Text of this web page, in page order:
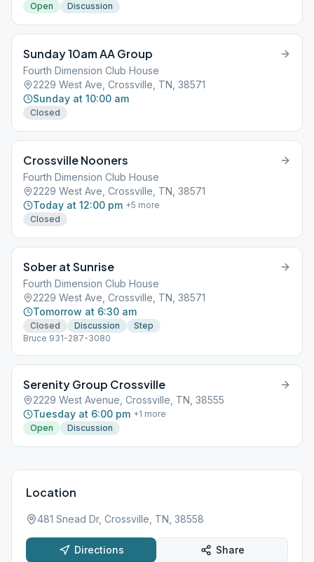
Open
Discussion
Sunday 10am AA Group
Fourth Dimension Club House
2229 West Ave, Crossville, TN, 38571
Sunday at 10:00 am
Closed
Crossville Nooners
Fourth Dimension Club House
2229 West Ave, Crossville, TN, 38571
Today at 12:00 pm +5 more
Closed
Sober at Sunrise
Fourth Dimension Club House
2229 West Ave, Crossville, TN, 38571
Tomorrow at 6:30 am
Closed Discussion
Step
Bruce 931-287-3080
Serenity Group Crossville
2229 West Avenue, Crossville, TN, 38555
Tuesday at 6:00 pm +1 more
Open
Discussion
Location
481 Snead Dr, Crossville, TN, 38558
Directions Share